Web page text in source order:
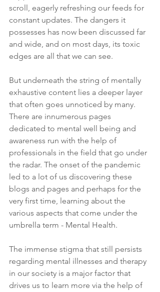
scroll, eagerly refreshing our feeds for
constant updates. The dangers it
possesses has now been discussed far
and wide, and on most days, its toxic
edges are all that we can see.
But underneath the string of mentally
exhaustive content lies a deeper layer
that often goes unnoticed by many.
There are innumerous pages
dedicated to mental well being and
awareness run with the help of
professionals in the field that go under
the radar. The onset of the pandemic
led to a lot of us discovering these
blogs and pages and perhaps for the
very first time, learning about the
various aspects that come under the
umbrella term - Mental Health.
The immense stigma that still persists
regarding mental illnesses and therapy
in our society is a major factor that
drives us to learn more via the help of